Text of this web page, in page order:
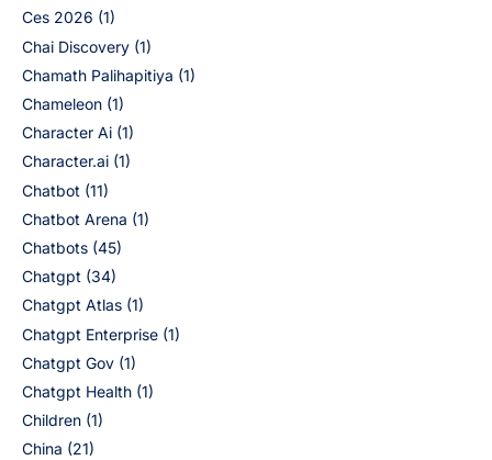
Ces 2026 (1)
Chai Discovery (1)
Chamath Palihapitiya (1)
Chameleon (1)
Character Ai (1)
Character.ai (1)
Chatbot (11)
Chatbot Arena (1)
Chatbots (45)
Chatgpt (34)
Chatgpt Atlas (1)
Chatgpt Enterprise (1)
Chatgpt Gov (1)
Chatgpt Health (1)
Children (1)
China (21)